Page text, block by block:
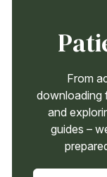
From
downloading
and
guides –